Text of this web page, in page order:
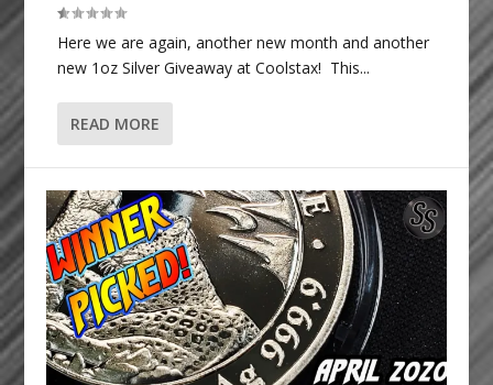
Here we are again, another new month and another
new 1oz Silver Giveaway at Coolstax! This...
READ MORE